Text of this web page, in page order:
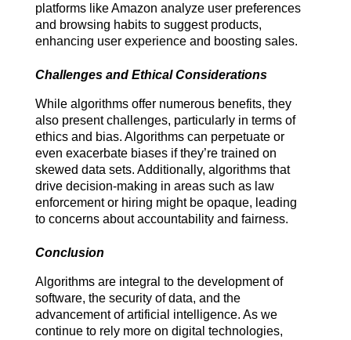
platforms like Amazon analyze user preferences
and browsing habits to suggest products,
enhancing user experience and boosting sales.
Challenges and Ethical Considerations
While algorithms offer numerous benefits, they
also present challenges, particularly in terms of
ethics and bias. Algorithms can perpetuate or
even exacerbate biases if they’re trained on
skewed data sets. Additionally, algorithms that
drive decision-making in areas such as law
enforcement or hiring might be opaque, leading
to concerns about accountability and fairness.
Conclusion
Algorithms are integral to the development of
software, the security of data, and the
advancement of artificial intelligence. As we
continue to rely more on digital technologies,